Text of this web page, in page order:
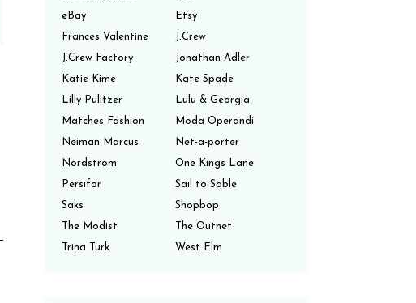
eBay
Etsy
Frances Valentine
J.Crew
J.Crew Factory
Jonathan Adler
Katie Kime
Kate Spade
Lilly Pulitzer
Lulu & Georgia
Matches Fashion
Moda Operandi
Neiman Marcus
Net-a-porter
Nordstrom
One Kings Lane
Persifor
Sail to Sable
Saks
Shopbop
The Modist
The Outnet
Trina Turk
West Elm